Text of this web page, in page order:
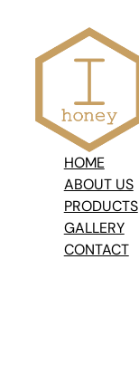
HOME
ABOUT US
PRODUCTS
GALLERY
CONTACT